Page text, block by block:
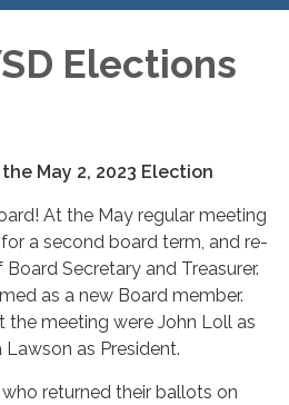
Elections
May 2, 2023 Election
At the May regular meeting
a second board term, and re-
Secretary and Treasurer.
as a new Board member.
the meeting were John Loll as
as President.
returned their ballots on